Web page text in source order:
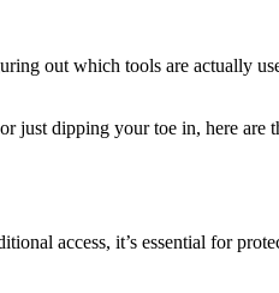
out which tools are actually
just dipping your toe in, here are
access, it’s essential for